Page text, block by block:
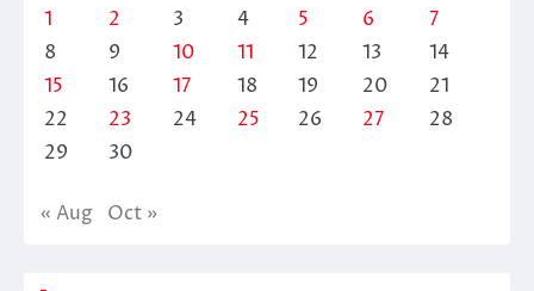
1
2 3 4 5 6
7
8
9 10 11 12 13
14
15
16 17 18 19 20
21
22
23 24 25 26 27
28
29
30
« Aug Oct »